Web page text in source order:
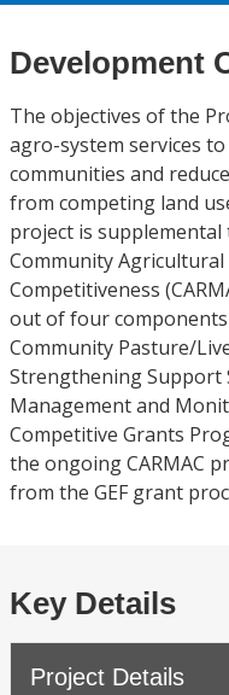
Development
The objectives of the
agro-system services
communities and
from competing land
project is
Community
Competitiveness
out of four components
Community Pasture/
Strengthening Support
Management and
Competitive Grants
the ongoing CARMAC
from the GEF grant
Key Details
Project Details